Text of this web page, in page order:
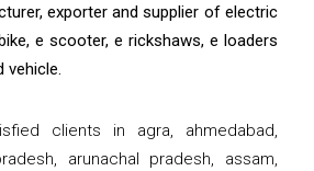
exporter and supplier of electric
e scooter, e rickshaws, e loaders
vehicle.
clients in agra, ahmedabad,
arunachal pradesh, assam,